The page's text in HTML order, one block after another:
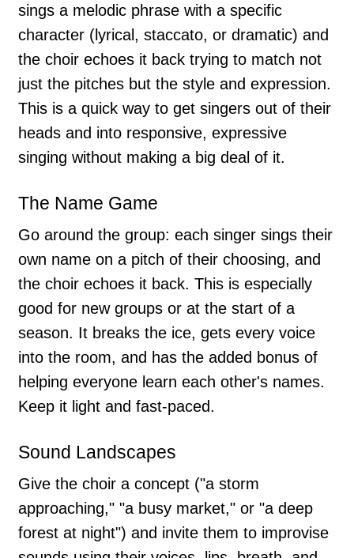
sings a melodic phrase with a specific
character (lyrical, staccato, or dramatic) and
the choir echoes it back trying to match not
just the pitches but the style and expression.
This is a quick way to get singers out of their
heads and into responsive, expressive
singing without making a big deal of it.
The Name Game
Go around the group: each singer sings their
own name on a pitch of their choosing, and
the choir echoes it back. This is especially
good for new groups or at the start of a
season. It breaks the ice, gets every voice
into the room, and has the added bonus of
helping everyone learn each other's names.
Keep it light and fast-paced.
Sound Landscapes
Give the choir a concept ("a storm
approaching," "a busy market," or "a deep
forest at night") and invite them to improvise